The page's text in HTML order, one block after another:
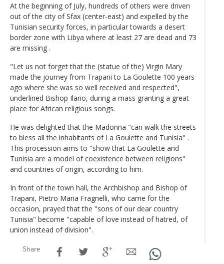
At the beginning of July, hundreds of others were driven
out of the city of Sfax (center-east) and expelled by the
Tunisian security forces, in particular towards a desert
border zone with Libya where at least 27 are dead and 73
are missing .
"Let us not forget that the (statue of the) Virgin Mary
made the journey from Trapani to La Goulette 100 years
ago where she was so well received and respected",
underlined Bishop Ilario, during a mass granting a great
place for African religious songs.
He was delighted that the Madonna "can walk the streets
to bless all the inhabitants of La Goulette and Tunisia" .
This procession aims to "show that La Goulette and
Tunisia are a model of coexistence between religions"
and countries of origin, according to him.
In front of the town hall, the Archbishop and Bishop of
Trapani, Pietro Maria Fragnelli, who came for the
occasion, prayed that the "sons of our dear country
Tunisia" become "capable of love instead of hatred, of
union instead of division".
Share